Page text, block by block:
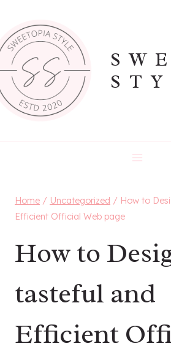
content
Home / Uncategorized / How to
Efficient Official Web page
How to
tasteful and
Efficient